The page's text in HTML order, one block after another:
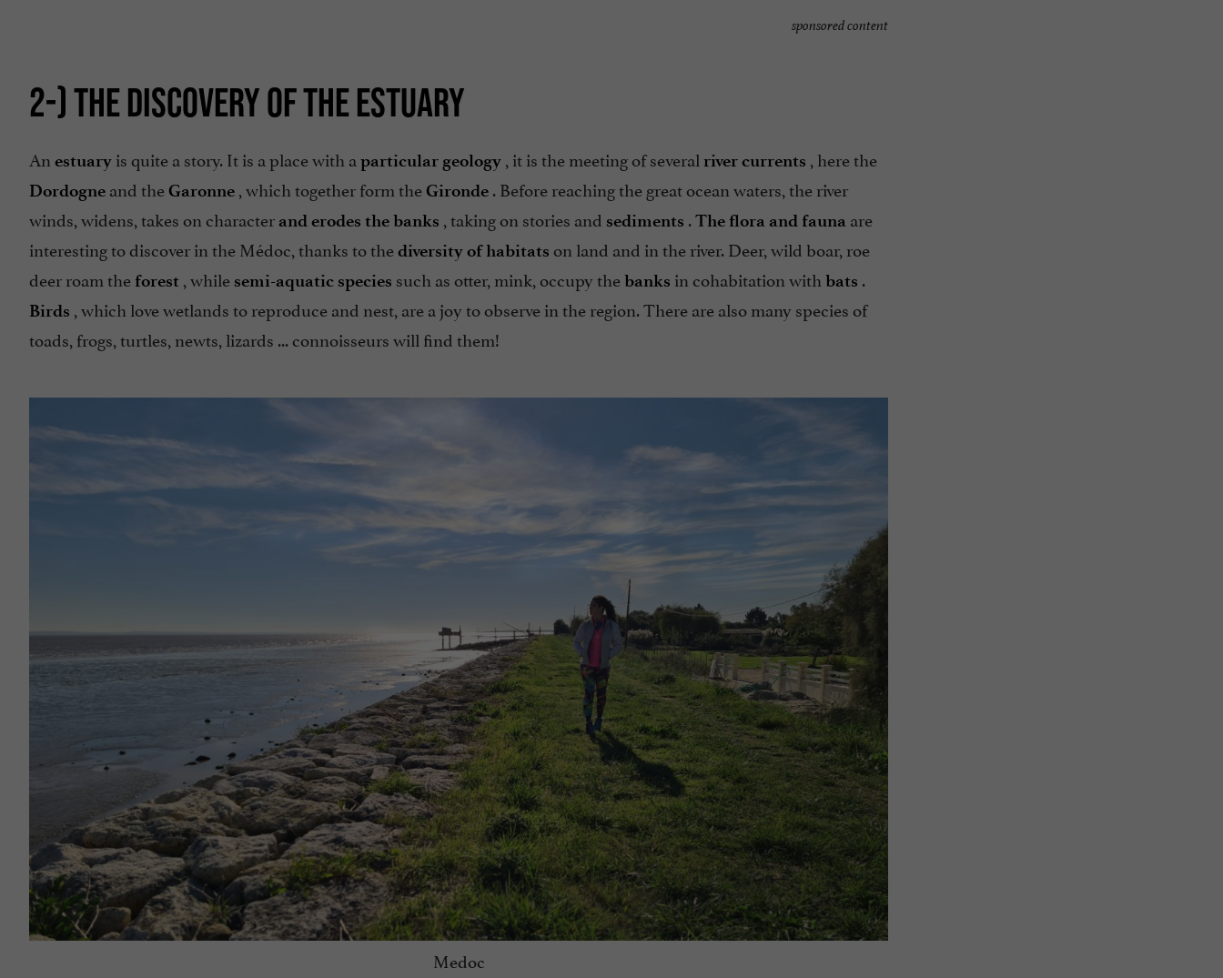
sponsored content
2-) THE DISCOVERY OF THE ESTUARY
An estuary is quite a story. It is a place with a particular geology , it is the meeting of several river currents , here the
Dordogne and theGaronne , which together form theGironde . Before reaching the great ocean waters, the river
winds, widens, takes on character and erodes the banks , taking on stories and sediments .The flora and fauna are
interesting to discover in the Médoc, thanks to thediversity of habitats on land and in the river. Deer, wild boar, roe
deer roam the forest , while semi-aquatic species such as otter, mink, occupy thebanks in cohabitation with bats .
Birds , which love wetlands to reproduce and nest, are a joy to observe in the region. There are also many species of
toads, frogs, turtles, newts, lizards ... connoisseurs will find them!
Medoc